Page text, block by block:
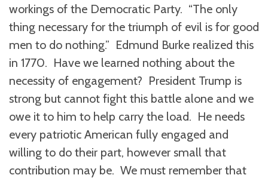
workings of the Democratic Party. “The only
thing necessary for the triumph of evil is for good
men to do nothing.” Edmund Burke realized this
in 1770. Have we learned nothing about the
necessity of engagement? President Trump is
strong but cannot fight this battle alone and we
owe it to him to help carry the load. He needs
every patriotic American fully engaged and
willing to do their part, however small that
contribution may be. We must remember that